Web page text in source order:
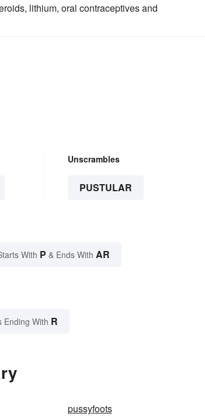
lithium, oral contraceptives and
Unscrambles
PUSTULAR
With P & Ends With AR
Ending With R
pussyfoots